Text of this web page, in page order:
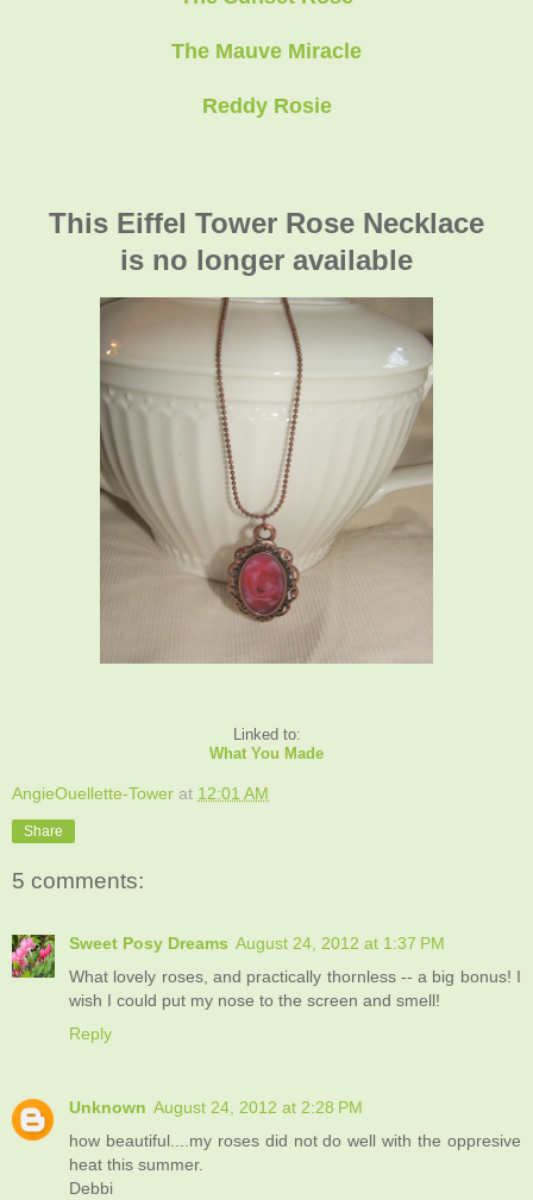
The Mauve Miracle
Reddy Rosie
This Eiffel Tower Rose Necklace
is no longer available
Linked to:
What You Made
AngieOuellette-Tower at 12:01 AM
Share
5 comments:
Sweet Posy Dreams August 24, 2012 at 1:37 PM
What lovely roses, and practically thornless -- a big bonus! I
wish I could put my nose to the screen and smell!
Reply
Unknown August 24, 2012 at 2:28 PM
how beautiful....my roses did not do well with the oppresive
heat this summer.
Debbi